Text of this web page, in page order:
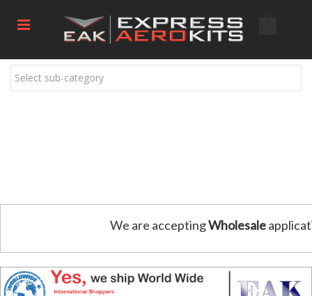
Select sub-category
We are acceptingWholesale